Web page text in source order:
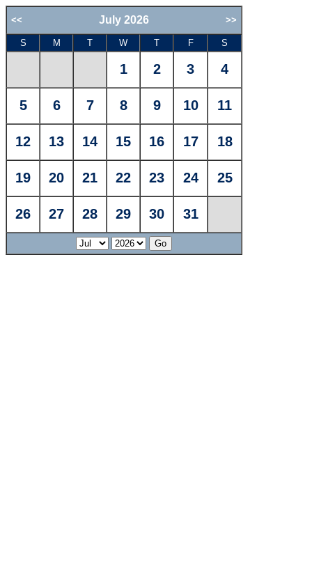
<< July 2026 >>
S M T W T F S
1 2 3 4
5 6 7 8 9 10 11
12 13 14 15 16 17 18
19 20 21 22 23 24 25
26 27 28 29 30 31